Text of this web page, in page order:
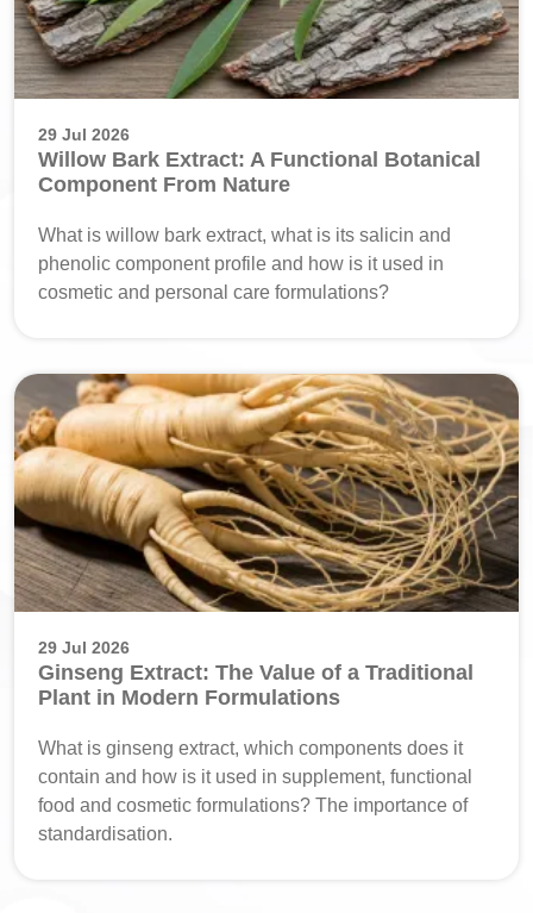
29 Jul 2026
Willow Bark Extract: A Functional Botanical
Component From Nature
What is willow bark extract, what is its salicin and
phenolic component profile and how is it used in
cosmetic and personal care formulations?
29 Jul 2026
Ginseng Extract: The Value of a Traditional
Plant in Modern Formulations
What is ginseng extract, which components does it
contain and how is it used in supplement, functional
food and cosmetic formulations? The importance of
standardisation.